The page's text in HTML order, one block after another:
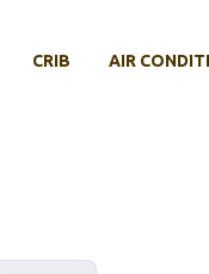
CRIB AIR